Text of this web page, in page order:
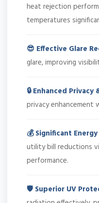
heat rejection
temperatures
😎 Effective Glare
glare, improving
🔒 Enhanced Privacy
privacy enhancement
💰 Significant
utility bill reductions
performance.
🛡️ Superior UV